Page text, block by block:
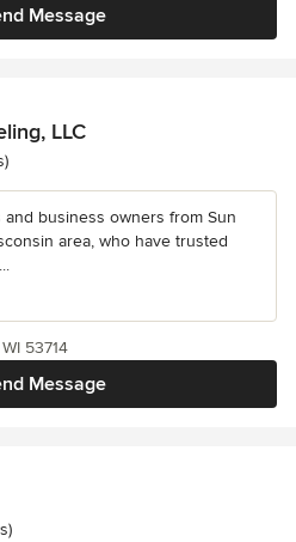
Message
LLC
business owners from Sun
area, who have trusted
Message
53714